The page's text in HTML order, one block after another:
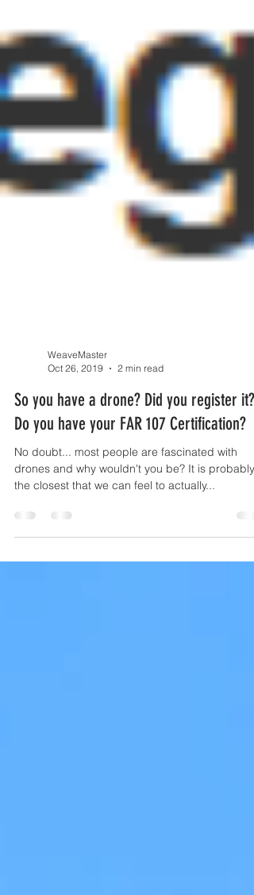
Oct 26, 2019
2 min read
So you have a drone? Did you register it?
Do you have your FAR 107 Certification?
No doubt... most people are fascinated with
the closest that we can feel to actually...